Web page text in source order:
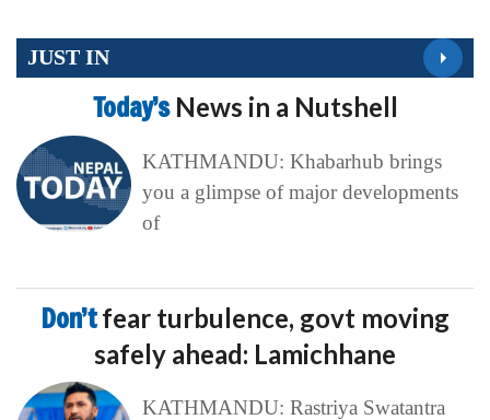
JUST IN
Today’s News in a Nutshell
KATHMANDU: Khabarhub brings
you a glimpse of major developments
of
Don’tfear turbulence, govt moving
safely ahead: Lamichhane
KATHMANDU: Rastriya Swatantra